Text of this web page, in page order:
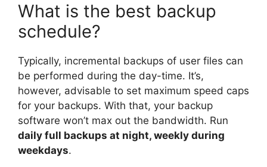
What is the best backup
schedule?
Typically, incremental backups of user files can
be performed during the day-time. It’s,
however, advisable to set maximum speed caps
for your backups. With that, your backup
software won’t max out the bandwidth. Run
daily full backups at night, weekly during
weekdays.